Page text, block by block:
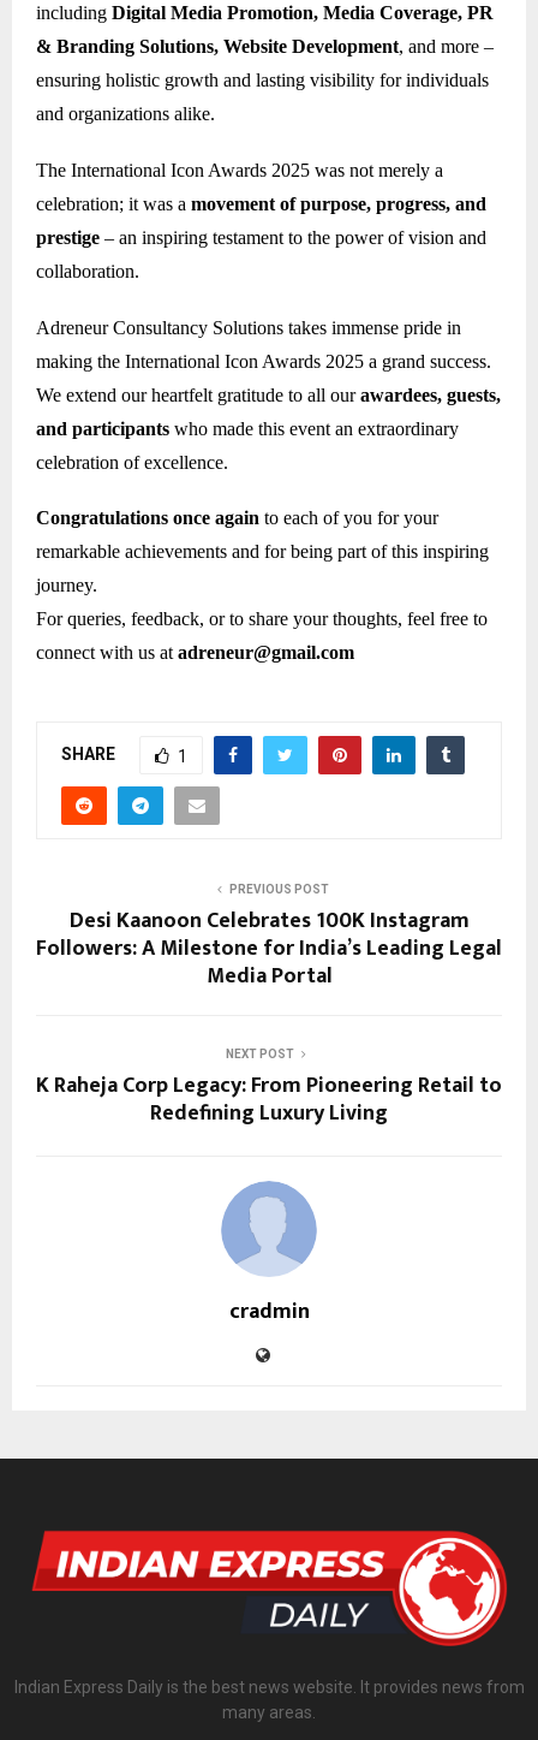
including Digital Media Promotion, Media Coverage, PR
& Branding Solutions, Website Development, and more –
ensuring holistic growth and lasting visibility for individuals
and organizations alike.
The International Icon Awards 2025 was not merely a
celebration; it was a movement of purpose, progress, and
prestige – an inspiring testament to the power of vision and
collaboration.
Adreneur Consultancy Solutions takes immense pride in
making the International Icon Awards 2025 a grand success.
We extend our heartfelt gratitude to all ourawardees, guests,
and participants who made this event an extraordinary
celebration of excellence.
Congratulations once again to each of you for your
remarkable achievements and for being part of this inspiring
journey.
For queries, feedback, or to share your thoughts, feel free to
connect with us atadreneur@gmail.com
SHARE 1
PREVIOUS POST
Desi Kaanoon Celebrates 100K Instagram
Followers: A Milestone for India’s Leading Legal
Media Portal
NEXT POST
K Raheja Corp Legacy: From Pioneering Retail to
Redefining Luxury Living
cradmin
Indian Express Daily is the best news website. It provides news from
many areas.